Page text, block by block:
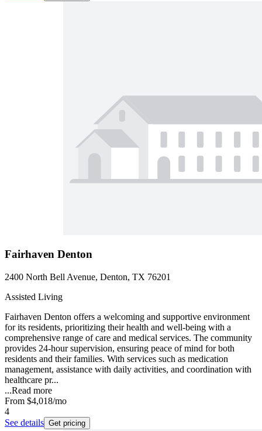
Fairhaven Denton
2400 North Bell Avenue, Denton, TX 76201
Assisted Living
Fairhaven Denton offers a welcoming and supportive environment
for its residents, prioritizing their health and well-being with a
comprehensive range of care and medical services. The community
provides 24-hour supervision, ensuring peace of mind for both
residents and their families. With services such as medication
management, assistance with daily activities, and coordination with
healthcare pr...
...Read more
From $4,018/mo
4
See details Get pricing